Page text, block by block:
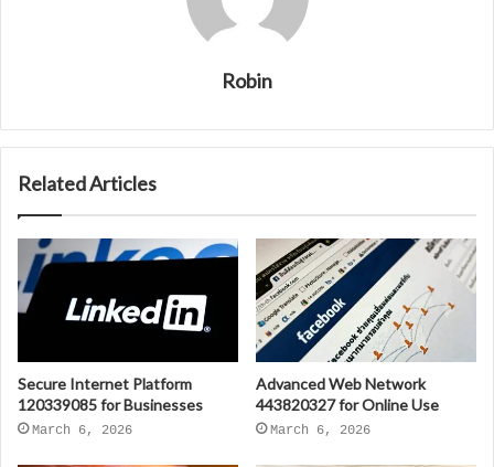
Robin
Related Articles
Secure Internet Platform
120339085 for Businesses
March 6, 2026
Advanced Web Network
443820327 for Online Use
March 6, 2026